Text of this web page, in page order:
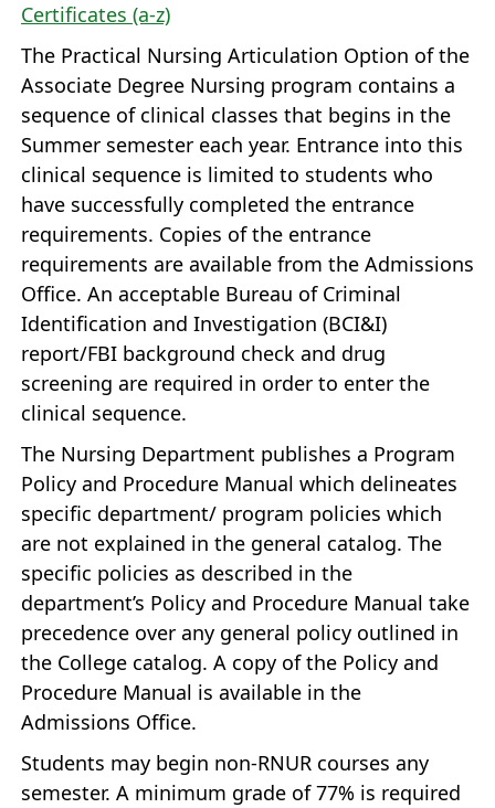
Certificates (a-z)
The Practical Nursing Articulation Option of the
Associate Degree Nursing program contains a
sequence of clinical classes that begins in the
Summer semester each year. Entrance into this
clinical sequence is limited to students who
have successfully completed the entrance
requirements. Copies of the entrance
requirements are available from the Admissions
Office. An acceptable Bureau of Criminal
Identification and Investigation (BCI&I)
report/FBI background check and drug
screening are required in order to enter the
clinical sequence.
The Nursing Department publishes a Program
Policy and Procedure Manual which delineates
specific department/ program policies which
are not explained in the general catalog. The
specific policies as described in the
department’s Policy and Procedure Manual take
precedence over any general policy outlined in
the College catalog. A copy of the Policy and
Procedure Manual is available in the
Admissions Office.
Students may begin non‐RNUR courses any
semester. A minimum grade of 77% is required